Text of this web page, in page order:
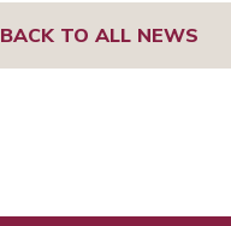
BACK TO ALL NEWS